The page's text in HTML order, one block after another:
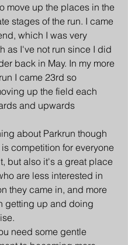
move up the places in the
stages of the run. I came
which I was very
as I've not run since I did
back in May. In my more
I came 23rd so
up the field each
and upwards
about Parkrun though
is competition for everyone
but also it's a great place
are less interested in
they came in, and more
getting up and doing
need some gentle